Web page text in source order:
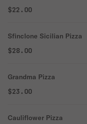
$22.00
Sfinclone Sicilian Pizza
$28.00
Grandma Pizza
$23.00
Cauliflower Pizza